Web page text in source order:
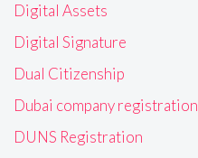
Digital Assets
Digital Signature
Dual Citizenship
Dubai company registration
DUNS Registration